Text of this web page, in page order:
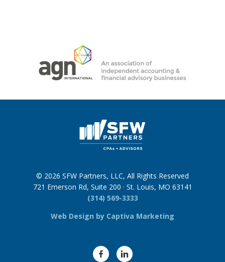
© 2026 SFW Partners, LLC, All Rights Reserved
721 Emerson Rd, Suite 200 · St. Louis, MO 63141
(314) 569-3333
Web Design by Captiva Marketing